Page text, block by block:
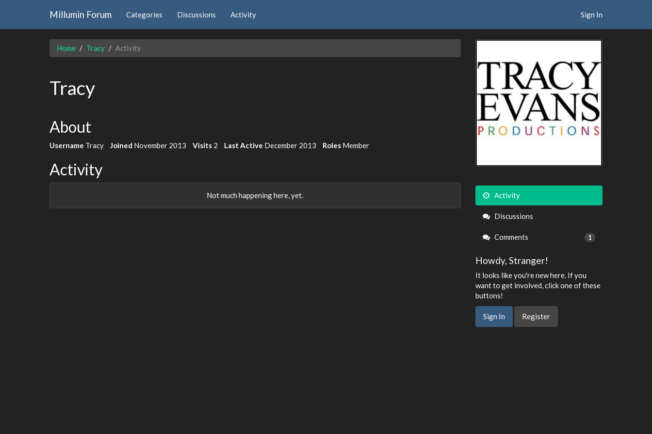
Millumin Forum Categories Discussions Activity Sign In
Home Tracy Activity
Tracy
About
Username Tracy Joined November 2013 Visits 2 Last Active December 2013 Roles Member
Activity
Not much happening here, yet. Activity
Discussions
Comments 1
Howdy, Stranger!
It looks like you're new here. If you
want to get involved, click one of these
buttons!
Sign In Register